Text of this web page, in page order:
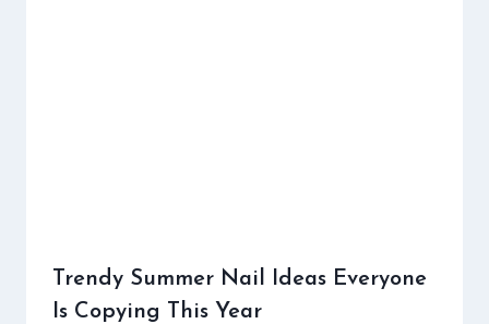
Trendy Summer Nail Ideas Everyone
Is Copying This Year